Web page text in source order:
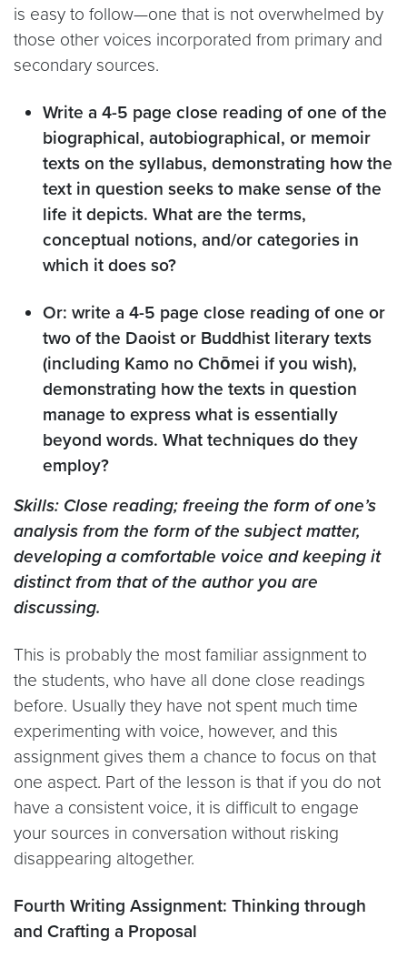
is easy to follow—one that is not overwhelmed by
those other voices incorporated from primary and
secondary sources.
Write a 4-5 page close reading of one of the
biographical, autobiographical, or memoir
texts on the syllabus, demonstrating how the
text in question seeks to make sense of the
life it depicts. What are the terms,
conceptual notions, and/or categories in
which it does so?
Or: write a 4-5 page close reading of one or
two of the Daoist or Buddhist literary texts
(including Kamo no Chōmei if you wish),
demonstrating how the texts in question
manage to express what is essentially
beyond words. What techniques do they
employ?
Skills: Close reading; freeing the form of one’s
analysis from the form of the subject matter,
developing a comfortable voice and keeping it
distinct from that of the author you are
discussing.
This is probably the most familiar assignment to
the students, who have all done close readings
before. Usually they have not spent much time
experimenting with voice, however, and this
assignment gives them a chance to focus on that
one aspect. Part of the lesson is that if you do not
have a consistent voice, it is difficult to engage
your sources in conversation without risking
disappearing altogether.
Fourth Writing Assignment: Thinking through
and Crafting a Proposal